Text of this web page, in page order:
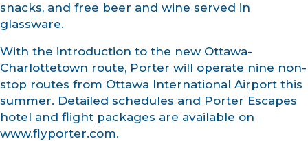
snacks, and free beer and wine served in
glassware.
With the introduction to the new Ottawa-
Charlottetown route, Porter will operate nine non-
stop routes from Ottawa International Airport this
summer. Detailed schedules and Porter Escapes
hotel and flight packages are available on
www.flyporter.com.